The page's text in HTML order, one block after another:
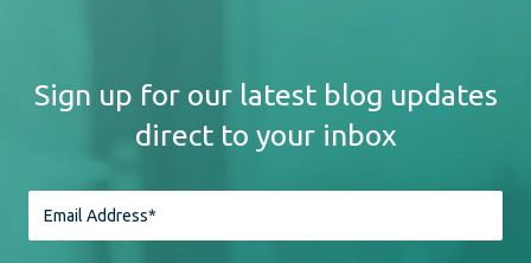
Sign up for our latest blog updates
direct to your inbox